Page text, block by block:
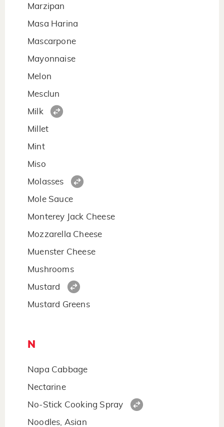
Marzipan
Masa Harina
Mascarpone
Mayonnaise
Melon
Mesclun
Milk
Millet
Mint
Miso
Molasses
Mole Sauce
Monterey Jack Cheese
Mozzarella Cheese
Muenster Cheese
Mushrooms
Mustard
Mustard Greens
N
Napa Cabbage
Nectarine
No-Stick Cooking Spray
Noodles, Asian